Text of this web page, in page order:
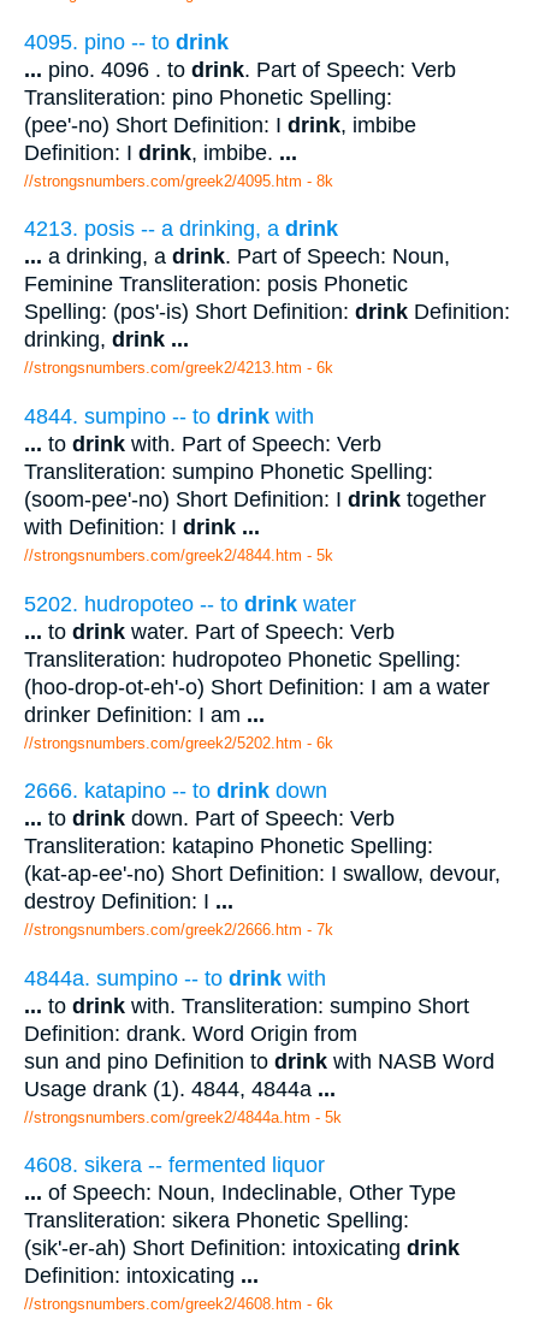
4095. pino -- to drink
... pino. 4096 . to drink. Part of Speech: Verb
Transliteration: pino Phonetic Spelling:
(pee'-no) Short Definition: I drink, imbibe
Definition: I drink, imbibe. ...
//strongsnumbers.com/greek2/4095.htm - 8k
4213. posis -- a drinking, a drink
... a drinking, a drink. Part of Speech: Noun,
Feminine Transliteration: posis Phonetic
Spelling: (pos'-is) Short Definition: drink Definition:
drinking, drink ...
//strongsnumbers.com/greek2/4213.htm - 6k
4844. sumpino -- to drink with
... to drink with. Part of Speech: Verb
Transliteration: sumpino Phonetic Spelling:
(soom-pee'-no) Short Definition: I drink together
with Definition: I drink ...
//strongsnumbers.com/greek2/4844.htm - 5k
5202. hudropoteo -- to drink water
... to drink water. Part of Speech: Verb
Transliteration: hudropoteo Phonetic Spelling:
(hoo-drop-ot-eh'-o) Short Definition: I am a water
drinker Definition: I am ...
//strongsnumbers.com/greek2/5202.htm - 6k
2666. katapino -- to drink down
... to drink down. Part of Speech: Verb
Transliteration: katapino Phonetic Spelling:
(kat-ap-ee'-no) Short Definition: I swallow, devour,
destroy Definition: I ...
//strongsnumbers.com/greek2/2666.htm - 7k
4844a. sumpino -- to drink with
... to drink with. Transliteration: sumpino Short
Definition: drank. Word Origin from
sun and pino Definition to drink with NASB Word
Usage drank (1). 4844, 4844a ...
//strongsnumbers.com/greek2/4844a.htm - 5k
4608. sikera -- fermented liquor
... of Speech: Noun, Indeclinable, Other Type
Transliteration: sikera Phonetic Spelling:
(sik'-er-ah) Short Definition: intoxicating drink
Definition: intoxicating ...
//strongsnumbers.com/greek2/4608.htm - 6k